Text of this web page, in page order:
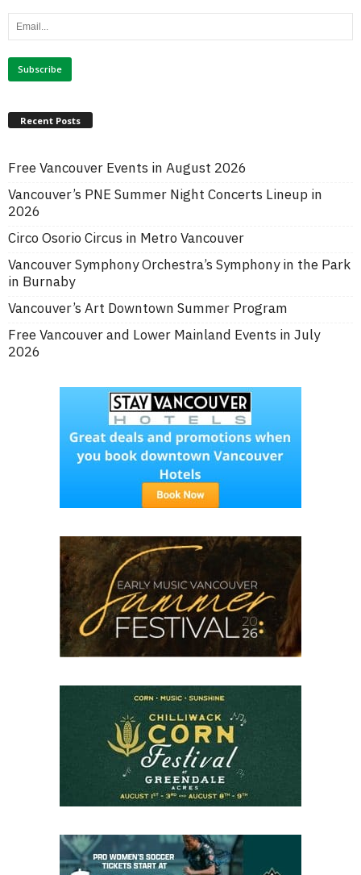
Recent Posts
Free Vancouver Events in August 2026
Vancouver’s PNE Summer Night Concerts Lineup in
2026
Circo Osorio Circus in Metro Vancouver
Vancouver Symphony Orchestra’s Symphony in the Park
in Burnaby
Vancouver’s Art Downtown Summer Program
Free Vancouver and Lower Mainland Events in July
2026